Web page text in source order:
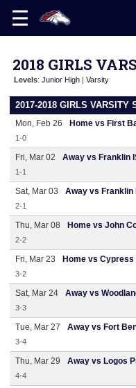
2018 GIRLS
Levels: Junior High | Varsity
2017-2018 GIRLS VARSITY
Mon, Feb 26 Home vs First
1-0
Fri, Mar 02 Away vs Franklin
1-1
Sat, Mar 03 Away vs Franklin
2-1
Thu, Mar 08 Home vs John
2-2
Fri, Mar 23 Home vs Cypress
3-2
Sat, Mar 24 Away vs
3-3
Tue, Mar 27 Away vs Fort
3-4
Thu, Mar 29 Away vs Logos
4-4